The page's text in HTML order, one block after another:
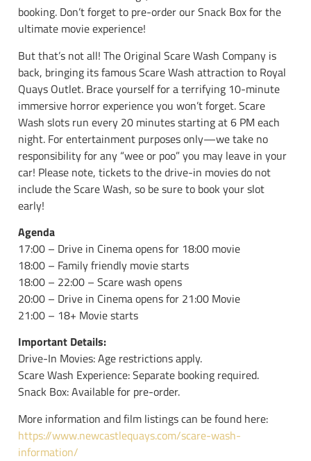
booking. Don’t forget to pre-order our Snack Box for the
ultimate movie experience!
But that’s not all! The Original Scare Wash Company is
back, bringing its famous Scare Wash attraction to Royal
Quays Outlet. Brace yourself for a terrifying 10-minute
immersive horror experience you won’t forget. Scare
Wash slots run every 20 minutes starting at 6 PM each
night. For entertainment purposes only—we take no
responsibility for any “wee or poo” you may leave in your
car! Please note, tickets to the drive-in movies do not
include the Scare Wash, so be sure to book your slot
early!
Agenda
17:00 – Drive in Cinema opens for 18:00 movie
18:00 – Family friendly movie starts
18:00 – 22:00 – Scare wash opens
20:00 – Drive in Cinema opens for 21:00 Movie
21:00 – 18+ Movie starts
Important Details:
Drive-In Movies: Age restrictions apply.
Scare Wash Experience: Separate booking required.
Snack Box: Available for pre-order.
More information and film listings can be found here:
https://www.newcastlequays.com/scare-wash-
information/